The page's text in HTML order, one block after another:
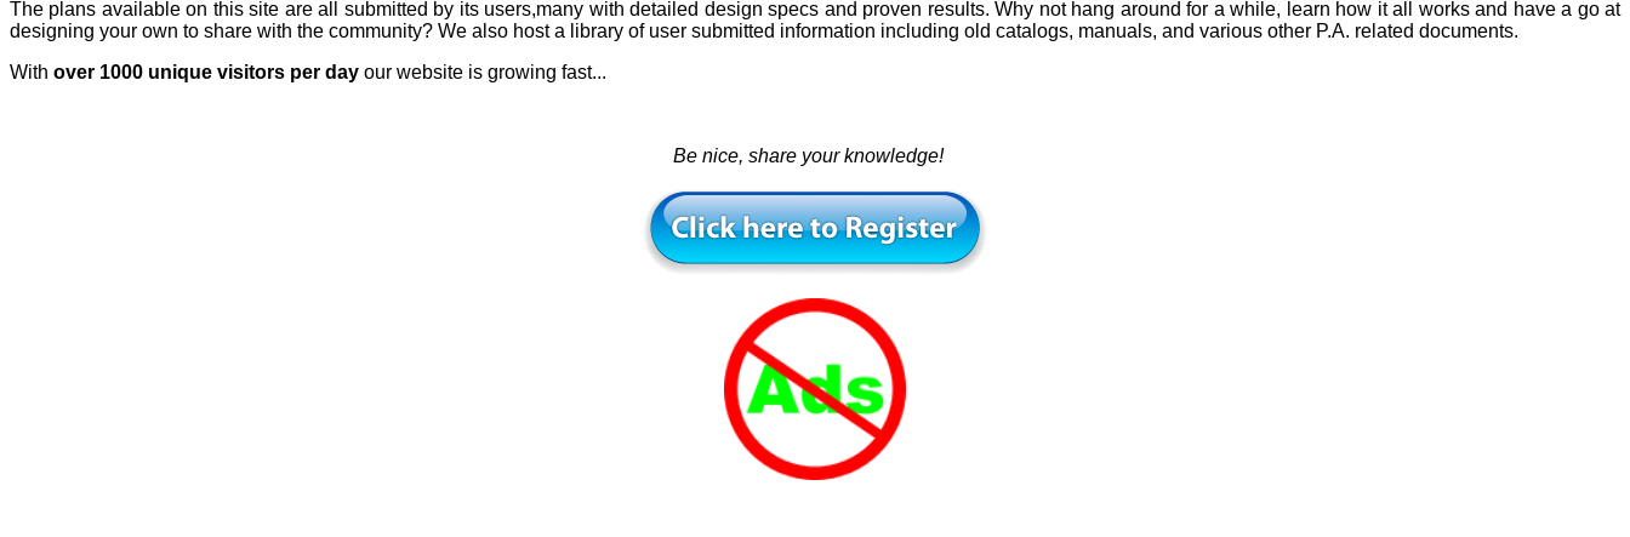
The plans available on this site are all submitted by its users,many with detailed design specs and proven results. Why not hang aroundfor a while, learn how it all works and have a go at
designing your own to share with the community? We also host a library of user submitted information including old catalogs, manuals, and various other P.A. related documents.
With over 1000 unique visitors per day our website is growing fast...
Be nice, share your knowledge!